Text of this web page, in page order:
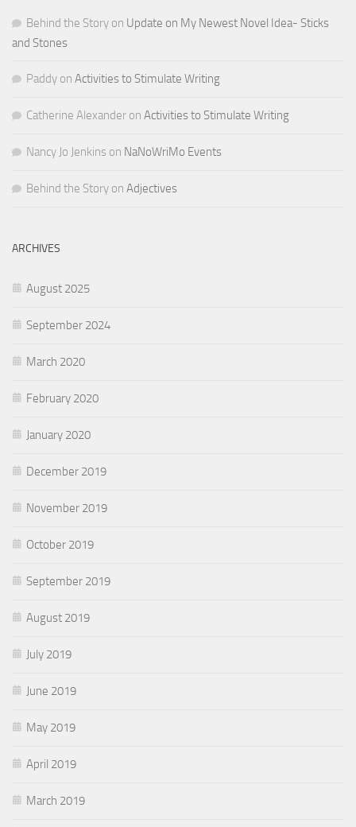
Behind the Story on Update on My Newest Novel Idea- Sticks
and Stones
Paddy on Activities to Stimulate Writing
Catherine Alexander on Activities to Stimulate Writing
Nancy Jo Jenkins on NaNoWriMo Events
Behind the Story on Adjectives
ARCHIVES
August 2025
September 2024
March 2020
February 2020
January 2020
December 2019
November 2019
October 2019
September 2019
August 2019
July 2019
June 2019
May 2019
April 2019
March 2019